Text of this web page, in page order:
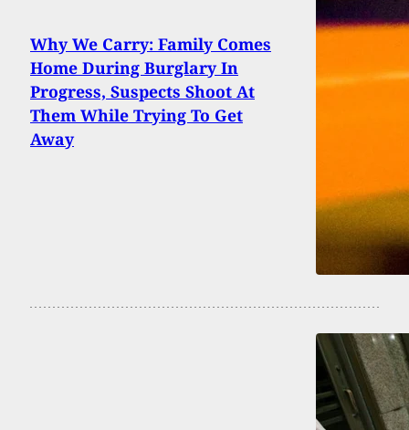
Why We Carry: Family Comes
Home During Burglary In
Progress, Suspects Shoot At
Them While Trying To Get
Away